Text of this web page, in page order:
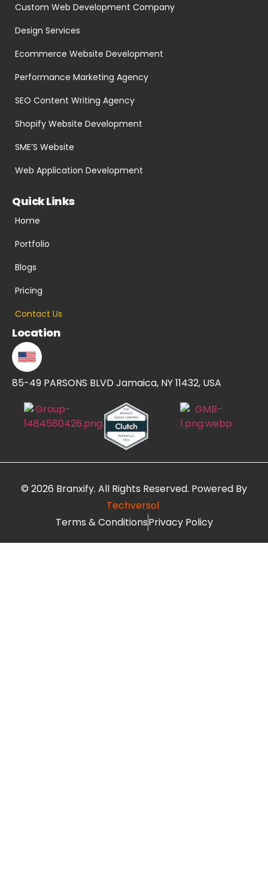
Custom Web Development Company
Design Services
Ecommerce Website Development
Performance Marketing Agency
SEO Content Writing Agency
Shopify Website Development
SME’S Website
Web Application Development
Quick Links
Home
Portfolio
Blogs
Pricing
Contact Us
Location
85-49 PARSONS BLVD Jamaica, NY 11432, USA
© 2026 Branxify. All Rights Reserved. Powered By
Techversol
Terms & ConditionsPrivacy Policy